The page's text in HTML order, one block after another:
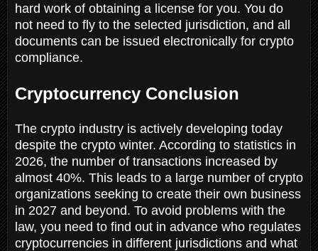
hard work of obtaining a license for you. You do
not need to fly to the selected jurisdiction, and all
documents can be issued electronically for crypto
compliance.
Cryptocurrency Conclusion
The crypto industry is actively developing today
despite the crypto winter. According to statistics in
2026, the number of transactions increased by
almost 40%. This leads to a large number of crypto
organizations seeking to create their own business
in 2027 and beyond. To avoid problems with the
law, you need to find out in advance who regulates
cryptocurrencies in different jurisdictions and what